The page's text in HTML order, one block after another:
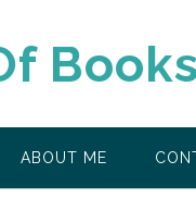
Books
ABOUT ME